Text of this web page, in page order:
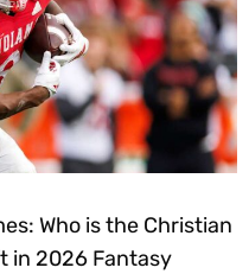
Who is the Christian
in 2026 Fantasy